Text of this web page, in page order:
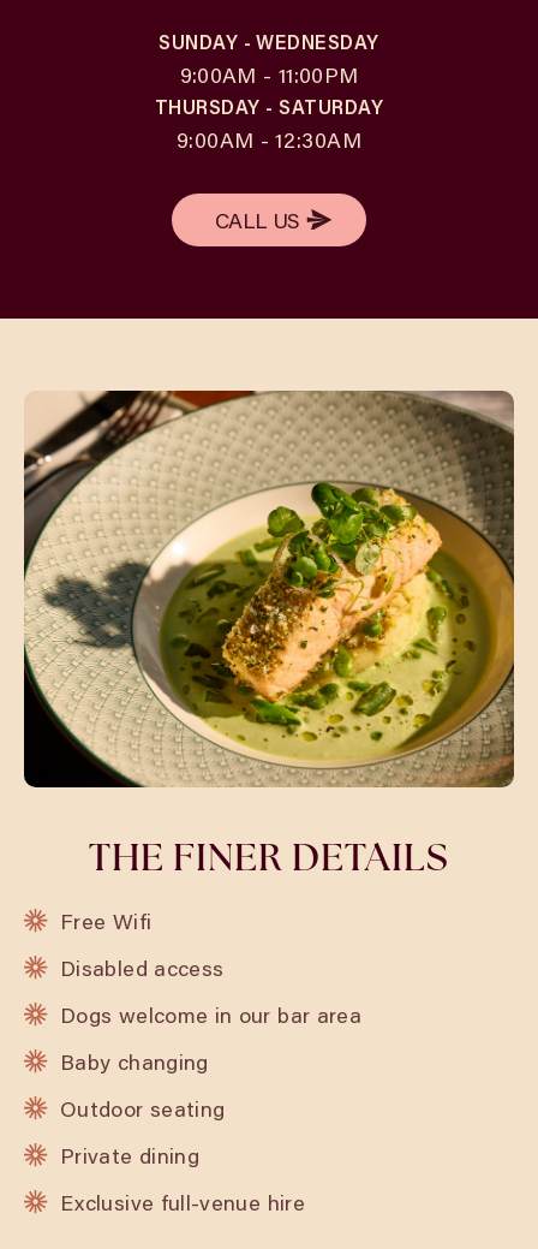
SUNDAY - WEDNESDAY
9:00AM - 11:00PM
THURSDAY - SATURDAY
9:00AM - 12:30AM
CALL US
CALL US
THE FINER DETAILS
Free Wifi
Disabled access
Dogs welcome in our bar area
Baby changing
Outdoor seating
Private dining
Exclusive full-venue hire